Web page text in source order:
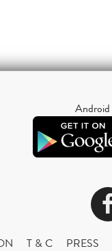
Android
T & C PRESS